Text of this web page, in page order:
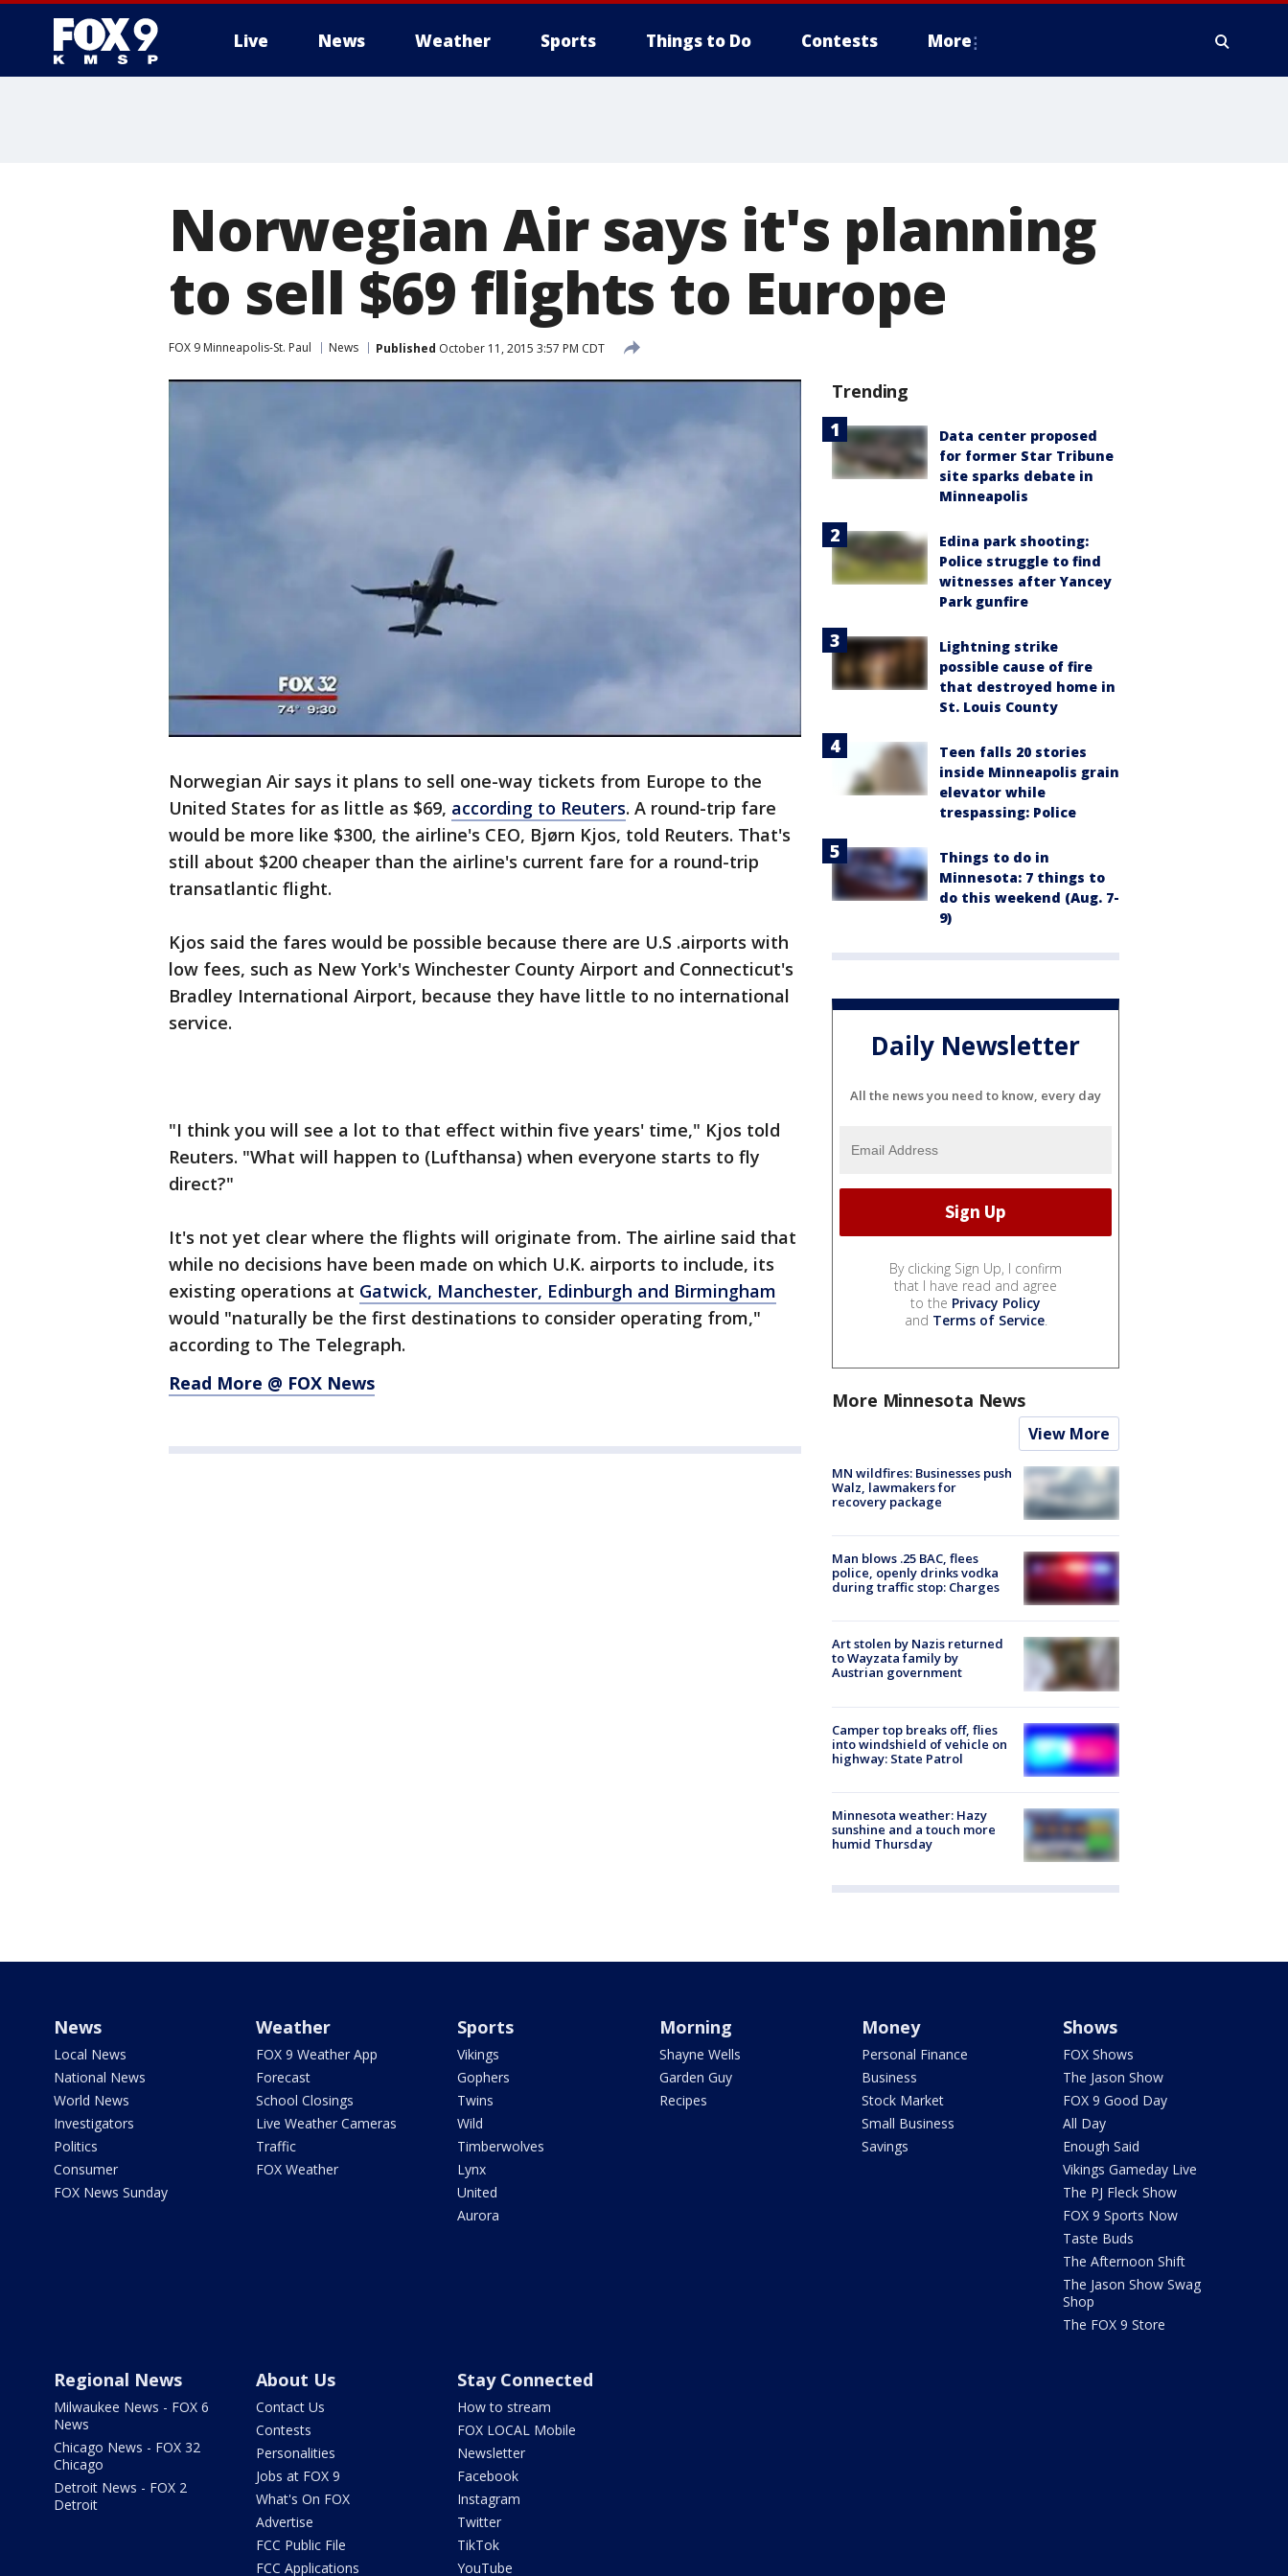
Live News Weather Sports Things to Do Contests More
Norwegian Air says it's planning
to sell $69 flights to Europe
FOX 9 Minneapolis-St. Paul News Published October 11, 2015 3:57 PM CDT
Norwegian Air says it plans to sell one-way tickets from Europe to the
United States for as little as $69, according to Reuters. A round-trip fare
would be more like $300, the airline's CEO, Bjørn Kjos, told Reuters. That's
still about $200 cheaper than the airline's current fare for a round-trip
transatlantic flight.
Kjos said the fares would be possible because there are U.S .airports with
low fees, such as New York's Winchester County Airport and Connecticut's
Bradley International Airport, because they have little to no international
service.
"I think you will see a lot to that effect within five years' time," Kjos told
Reuters. "What will happen to (Lufthansa) when everyone starts to fly
direct?"
It's not yet clear where the flights will originate from. The airline said that
while no decisions have been made on which U.K. airports to include, its
existing operations at Gatwick, Manchester, Edinburgh and Birmingham
would "naturally be the first destinations to consider operating from,"
according to The Telegraph.
Read More @ FOX News
Trending
Data center proposed
for former Star Tribune
site sparks debate in
Minneapolis
Edina park shooting:
Police struggle to find
witnesses after Yancey
Park gunfire
Lightning strike
possible cause of fire
that destroyed home in
St. Louis County
Teen falls 20 stories
inside Minneapolis grain
elevator while
trespassing: Police
Things to do in
Minnesota: 7 things to
do this weekend (Aug. 7-
9)
Daily Newsletter
All the news you need to know, every day
By clicking Sign Up, I confirm
that I have read and agree
to the Privacy Policy
and Terms of Service.
More Minnesota News
View More
MN wildfires: Businesses push
Walz, lawmakers for
recovery package
Man blows .25 BAC, flees
police, openly drinks vodka
during traffic stop: Charges
Art stolen by Nazis returned
to Wayzata family by
Austrian government
Camper top breaks off, flies
into windshield of vehicle on
highway: State Patrol
Minnesota weather: Hazy
sunshine and a touch more
humid Thursday
News
Local News
National News
World News
Investigators
Politics
Consumer
FOX News Sunday
Weather
FOX 9 Weather App
Forecast
School Closings
Live Weather Cameras
Traffic
FOX Weather
Sports
Vikings
Gophers
Twins
Wild
Timberwolves
Lynx
United
Aurora
Morning
Shayne Wells
Garden Guy
Recipes
Money
Personal Finance
Business
Stock Market
Small Business
Savings
Shows
FOX Shows
The Jason Show
FOX 9 Good Day
All Day
Enough Said
Vikings Gameday Live
The PJ Fleck Show
FOX 9 Sports Now
Taste Buds
The Afternoon Shift
The Jason Show Swag
Shop
The FOX 9 Store
Regional News
Milwaukee News - FOX 6
News
Chicago News - FOX 32
Chicago
Detroit News - FOX 2
Detroit
About Us
Contact Us
Contests
Personalities
Jobs at FOX 9
What's On FOX
Advertise
FCC Public File
FCC Applications
Stay Connected
How to stream
FOX LOCAL Mobile
Newsletter
Facebook
Instagram
Twitter
TikTok
YouTube